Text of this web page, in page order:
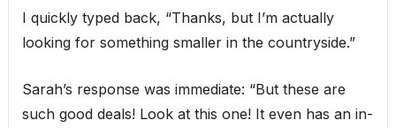
I quickly typed back, “Thanks, but I’m actually
looking for something smaller in the countryside.”
Sarah’s response was immediate: “But these are
such good deals! Look at this one! It even has an in-